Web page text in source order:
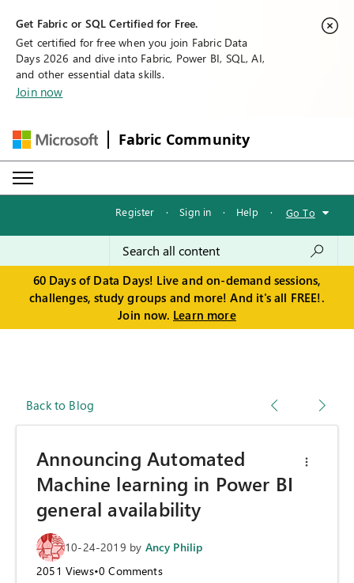
Get Fabric or SQL Certified for Free.
Get certified for free when you join Fabric Data
Days 2026 and dive into Fabric, Power BI, SQL, AI,
and other essential data skills.
Join now
Fabric Community
Register · Sign in · Help · Go To
60 Days of Data Days! Live and on-demand sessions,
challenges, study groups and more! And it's all FREE!.
Join now. Learn more
Back to Blog
Announcing Automated
Machine learning in Power BI
general availability
10-24-2019 by Ancy Philip
2051 Views•0 Comments